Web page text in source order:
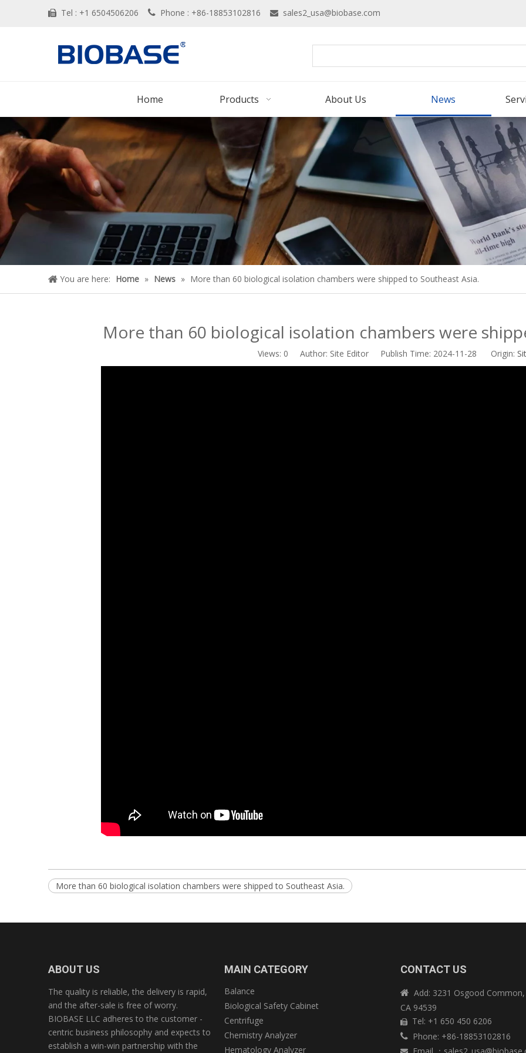
 Tel : +1 6504506206  Phone : +86-18853102816  sales2_usa@biobase.com
Home Products About Us News
You are here: Home » News » More than 60 biological isolation chambers were shipped to Southeast Asia.
More than 60 biological isolation chambers were
Views: 0 Author: Site Editor Publish Time: 2024-11-28 Origin:
More than 60 biological isolation chambers were shipped to Southeast Asia.
ABOUT US
The quality is reliable, the delivery is rapid,
and the after-sale is free of worry.
BIOBASE LLC adheres to the customer -
centric business philosophy and expects to
establish a win-win partnership with the
MAIN CATEGORY
Balance
Biological Safety Cabinet
Centrifuge
Chemistry Analyzer
Hematology Analyzer
CONTACT US
 Add: 3231 Osgood
CA 94539
 Tel: +1 650 450 6206
 Phone: +86-18853102816
